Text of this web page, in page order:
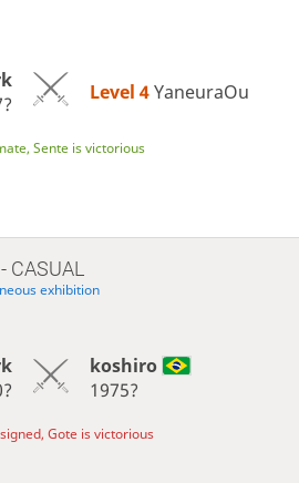
Level 4 YaneuraOu
Sente is victorious
CASUAL
exhibition
koshiro
1975?
Gote is victorious